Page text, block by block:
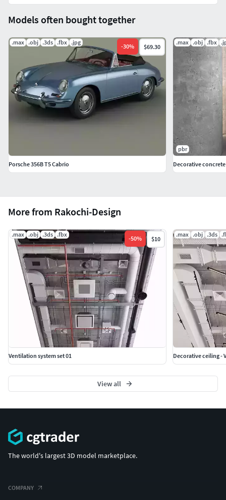
More from Rakochi-Design
.max .obj .3ds .fbx
-50% $10
Ventilation system set 01
.max .obj .3ds
Decorative ceiling -
View all
Models often bought together
.max .obj .3ds .fbx .jpg
-30% $69.30
Porsche 356B T5 Cabrio
.max .obj .fbx
pbr
Decorative concrete
The world's largest 3D model marketplace.
COMPANY